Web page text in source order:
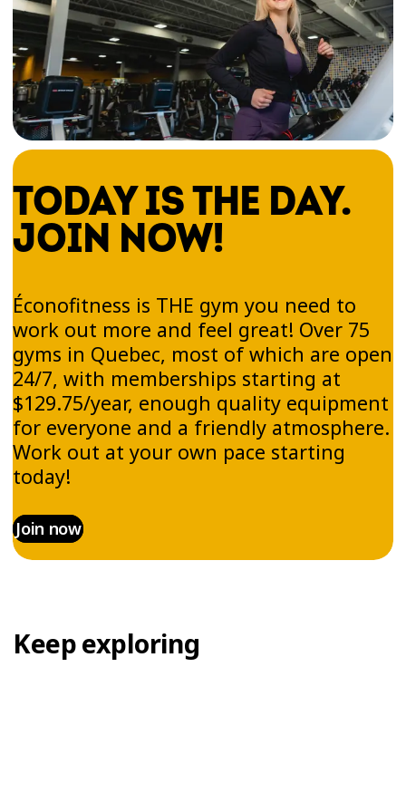
TODAY IS THE DAY.
JOIN NOW!
Éconofitness is THE gym you need to
work out more and feel great! Over 75
gyms in Quebec, most of which are open
24/7, with memberships starting at
$129.75/year, enough quality equipment
for everyone and a friendly atmosphere.
Work out at your own pace starting
today!
Join now
Keep exploring